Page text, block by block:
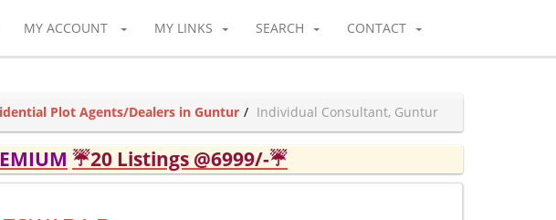
MY ACCOUNT MY LINKS SEARCH CONTACT
Plot Agents/Dealers in Guntur Individual Consultant, Guntur
☔20 Listings @6999/-☔